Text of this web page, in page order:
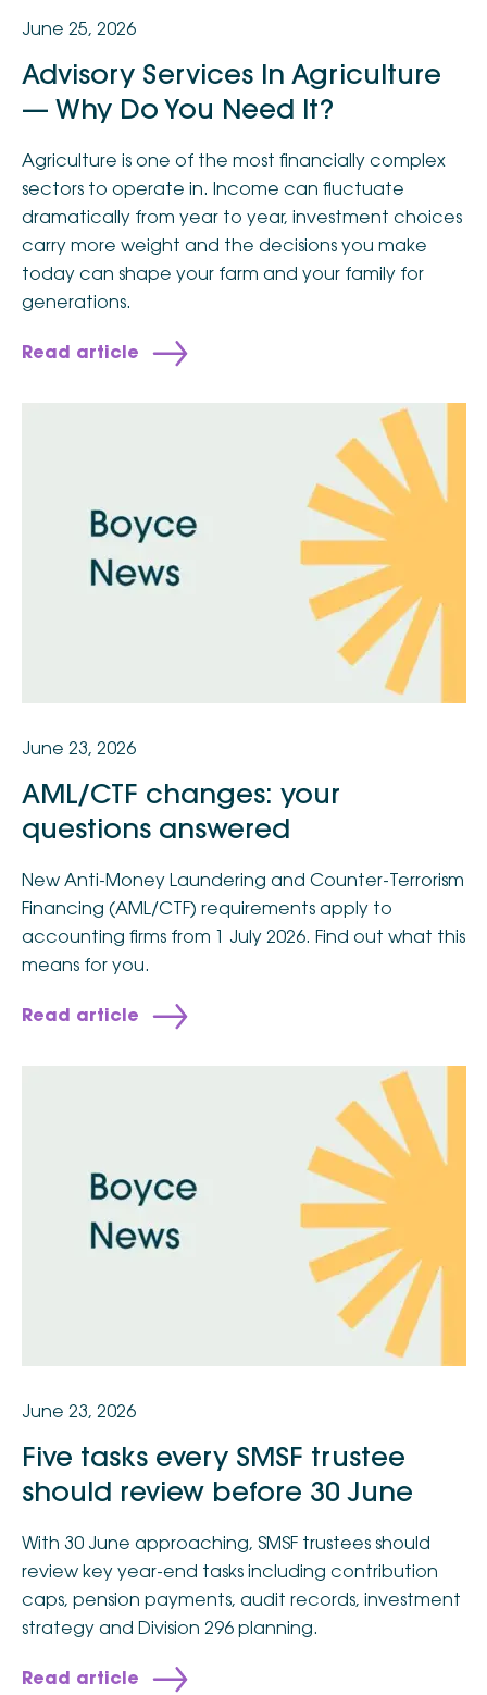
June 25, 2026
Advisory Services In Agriculture
— Why Do You Need It?
Agriculture is one of the most financially complex
sectors to operate in. Income can fluctuate
dramatically from year to year, investment choices
carry more weight and the decisions you make
today can shape your farm and your family for
generations.
Read article
June 23, 2026
AML/CTF changes: your
questions answered
New Anti-Money Laundering and Counter-Terrorism
Financing (AML/CTF) requirements apply to
accounting firms from 1 July 2026. Find out what this
means for you.
Read article
June 23, 2026
Five tasks every SMSF trustee
should review before 30 June
With 30 June approaching, SMSF trustees should
review key year-end tasks including contribution
caps, pension payments, audit records, investment
strategy and Division 296 planning.
Read article